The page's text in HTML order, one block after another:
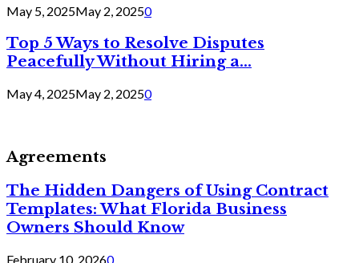
May 5, 2025May 2, 20250
Top 5 Ways to Resolve Disputes
Peacefully Without Hiring a...
May 4, 2025May 2, 20250
Agreements
The Hidden Dangers of Using Contract
Templates: What Florida Business
Owners Should Know
February 10, 20260